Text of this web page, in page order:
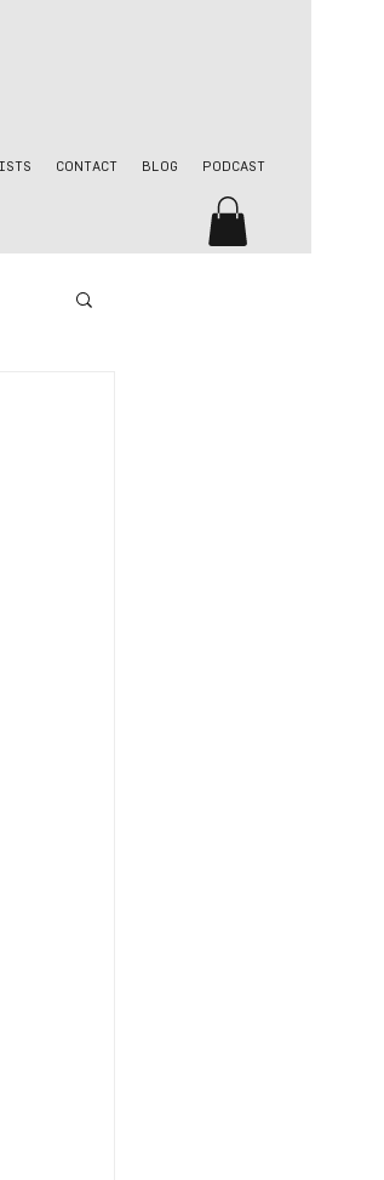
CONTACT BLOG PODCAST